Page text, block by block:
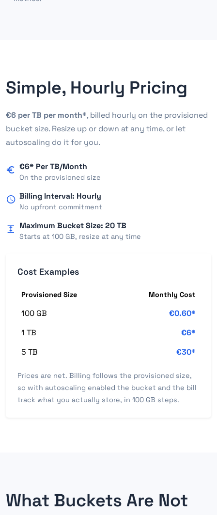
Simple, Hourly Pricing
€6 per TB per month*, billed hourly on the provisioned
bucket size. Resize up or down at any time, or let
autoscaling do it for you.
€6* Per TB/Month
On the provisioned size
Billing Interval: Hourly
No upfront commitment
Maximum Bucket Size: 20 TB
Starts at 100 GB, resize at any time
Cost Examples
Provisioned Size Monthly Cost
100 GB
€0.60*
1 TB
€6*
5 TB
€30*
Prices are net. Billing follows the provisioned size,
so with autoscaling enabled the bucket and the bill
track what you actually store, in 100 GB steps.
What Buckets Are Not